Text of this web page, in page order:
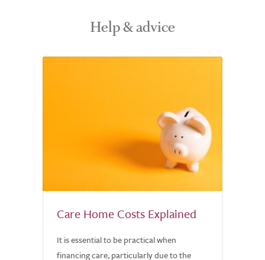
Help & advice
Care Home Costs Explained
It is essential to be practical when
financing care, particularly due to the